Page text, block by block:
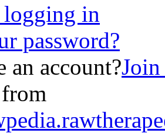
in
password?
an account?Join